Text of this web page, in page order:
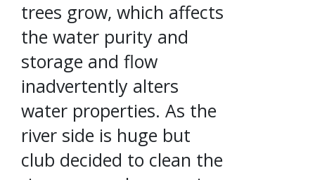
trees grow, which affects
the water purity and
storage and flow
inadvertently alters
water properties. As the
river side is huge but
club decided to clean the